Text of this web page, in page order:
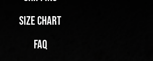
Size Chart
FAQ